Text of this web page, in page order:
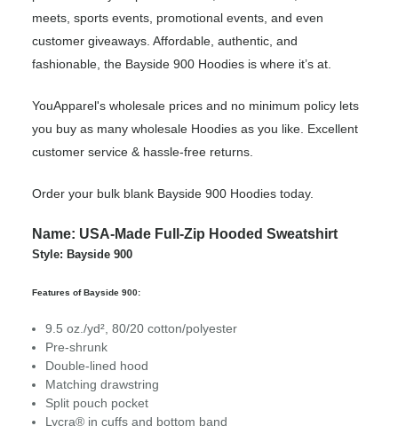
meets, sports events, promotional events, and even
customer giveaways. Affordable, authentic, and
fashionable, the Bayside 900 Hoodies is where it’s at.
YouApparel's wholesale prices and no minimum policy lets
you buy as many wholesale Hoodies as you like. Excellent
customer service & hassle-free returns.
Order your bulk blank Bayside 900 Hoodies today.
Name: USA-Made Full-Zip Hooded Sweatshirt
Style: Bayside 900
Features of Bayside 900:
9.5 oz./yd², 80/20 cotton/polyester
Pre-shrunk
Double-lined hood
Matching drawstring
Split pouch pocket
Lycra® in cuffs and bottom band